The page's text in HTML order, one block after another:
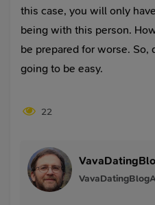
this case, you will only
being with this person.
be prepared for worse.
going to be easy.
22